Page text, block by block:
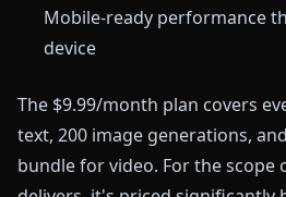
Mobile-ready performance
device
The $9.99/month plan covers
text, 200 image generations,
bundle for video. For the